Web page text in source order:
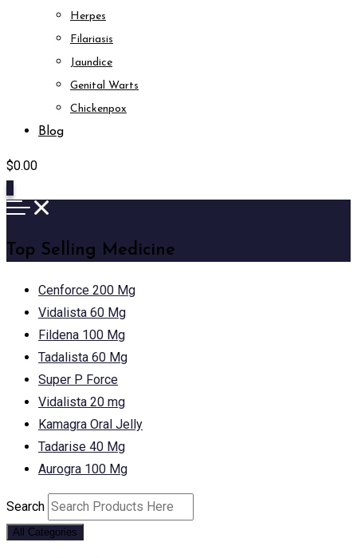
Herpes
Filariasis
Jaundice
Genital Warts
Chickenpox
Blog
$0.00
Top Selling Medicine
Cenforce 200 Mg
Vidalista 60 Mg
Fildena 100 Mg
Tadalista 60 Mg
Super P Force
Vidalista 20 mg
Kamagra Oral Jelly
Tadarise 40 Mg
Aurogra 100 Mg
Search
All Categories